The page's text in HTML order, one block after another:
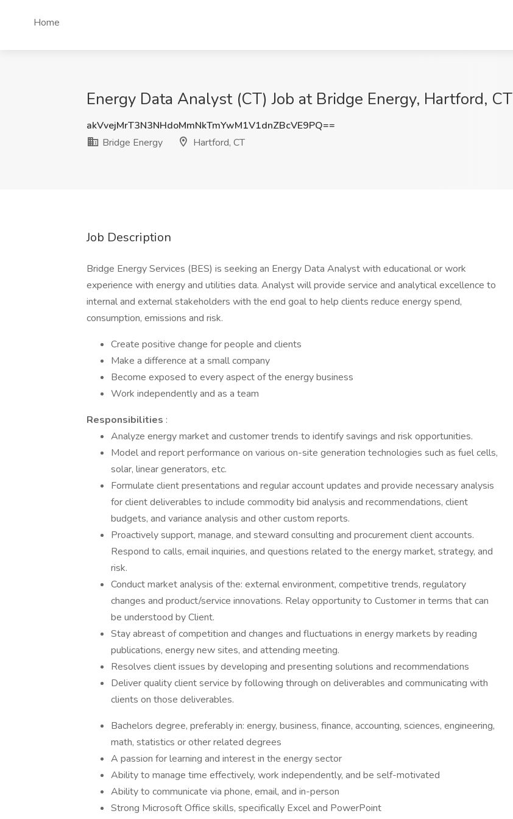
Home
Energy Data Analyst (CT) Job at Bridge Energy, Hartford, CT
akVvejMrT3N3NHdoMmNkTmYwM1V1dnZBcVE9PQ==
Bridge Energy
Hartford, CT
Job Description
Bridge Energy Services (BES) is seeking an Energy Data Analyst with educational or work
experience with energy and utilities data. Analyst will provide service and analytical excellence to
internal and external stakeholders with the end goal to help clients reduce energy spend,
consumption, emissions and risk.
Create positive change for people and clients
Make a difference at a small company
Become exposed to every aspect of the energy business
Work independently and as a team
Responsibilities :
Analyze energy market and customer trends to identify savings and risk opportunities.
Model and report performance on various on-site generation technologies such as fuel cells,
solar, linear generators, etc.
Formulate client presentations and regular account updates and provide necessary analysis
for client deliverables to include commodity bid analysis and recommendations, client
budgets, and variance analysis and other custom reports.
Proactively support, manage, and steward consulting and procurement client accounts.
Respond to calls, email inquiries, and questions related to the energy market, strategy, and
risk.
Conduct market analysis of the: external environment, competitive trends, regulatory
changes and product/service innovations. Relay opportunity to Customer in terms that can
be understood by Client.
Stay abreast of competition and changes and fluctuations in energy markets by reading
publications, energy new sites, and attending meeting.
Resolves client issues by developing and presenting solutions and recommendations
Deliver quality client service by following through on deliverables and communicating with
clients on those deliverables.
Bachelors degree, preferably in: energy, business, finance, accounting, sciences, engineering,
math, statistics or other related degrees
A passion for learning and interest in the energy sector
Ability to manage time effectively, work independently, and be self-motivated
Ability to communicate via phone, email, and in-person
Strong Microsoft Office skills, specifically Excel and PowerPoint